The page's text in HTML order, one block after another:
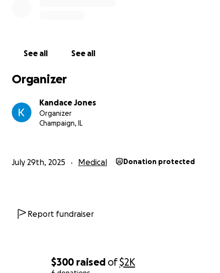
$300 raised of$2K
See all See all
Organizer
Kandace Jones
Organizer
Champaign, IL
July 29th, 2025 Medical Donation protected
Report fundraiser